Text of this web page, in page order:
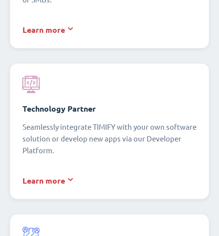
Learn more
Technology Partner
Seamlessly integrate TIMIFY with your own software
solution or develop new apps via our Developer
Platform.
Learn more